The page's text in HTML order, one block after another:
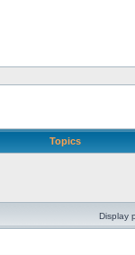
Topics
Display